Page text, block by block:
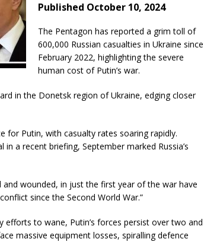
Published October 10, 2024
The Pentagon has reported a grim toll of
600,000 Russian casualties in Ukraine since
February 2022, highlighting the severe
human cost of Putin’s war.
in the Donetsk region of Ukraine, edging closer
for Putin, with casualty rates soaring rapidly.
a recent briefing, September marked Russia’s
and wounded, in just the first year of the war have
since the Second World War.”
efforts to wane, Putin’s forces persist over two and
massive equipment losses, spiralling defence